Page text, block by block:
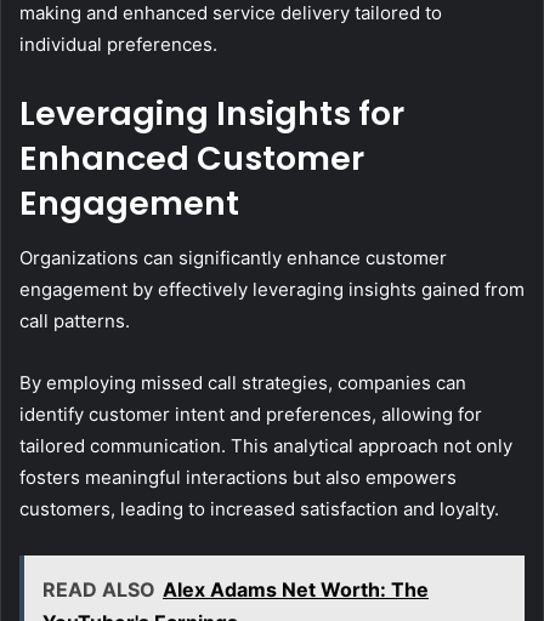
making and enhanced service delivery tailored to
individual preferences.
Leveraging Insights for
Enhanced Customer
Engagement
Organizations can significantly enhance customer
engagement by effectively leveraging insights gained from
call patterns.
By employing missed call strategies, companies can
identify customer intent and preferences, allowing for
tailored communication. This analytical approach not only
fosters meaningful interactions but also empowers
customers, leading to increased satisfaction and loyalty.
READ ALSO Alex Adams Net Worth: The